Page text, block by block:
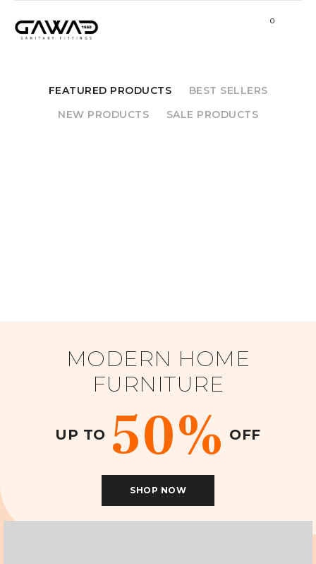
0
FEATURED PRODUCTS
BEST SELLERS
NEW PRODUCTS
SALE PRODUCTS
MODERN HOME
FURNITURE
UP TO 50% OFF
SHOP NOW